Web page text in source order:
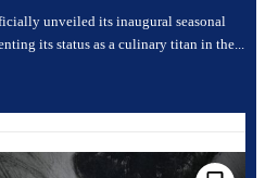
unveiled its inaugural seasonal
its status as a culinary titan in the...